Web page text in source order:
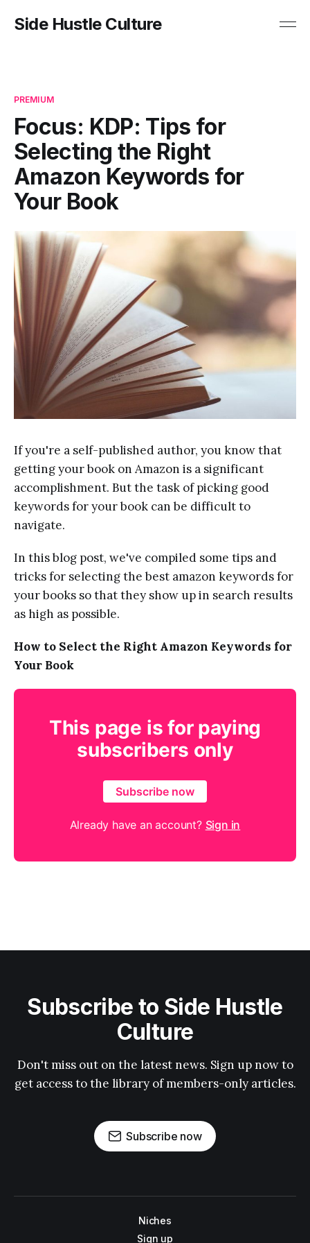
Side Hustle Culture
PREMIUM
Focus: KDP: Tips for
Selecting the Right
Amazon Keywords for
Your Book
If you're a self-published author, you know that
getting your book on Amazon is a significant
accomplishment. But the task of picking good
keywords for your book can be difficult to
navigate.
In this blog post, we've compiled some tips and
tricks for selecting the best amazon keywords for
your books so that they show up in search results
as high as possible.
How to Select the Right Amazon Keywords for
Your Book
This page is for paying
subscribers only
Subscribe now
Already have an account? Sign in
Subscribe to Side Hustle
Culture
Don't miss out on the latest news. Sign up now to
get access to the library of members-only articles.
Subscribe now
Niches
Sign up